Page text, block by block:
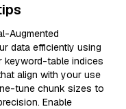
Augmented
data efficiently using
keyword-table indices
align with your use
tune chunk sizes to
Enable